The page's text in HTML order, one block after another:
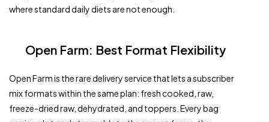
where standard daily diets are not enough.
Open Farm: Best Format Flexibility
Open Farm is the rare delivery service that lets a subscriber
mix formats within the same plan: fresh cooked, raw,
freeze-dried raw, dehydrated, and toppers. Every bag